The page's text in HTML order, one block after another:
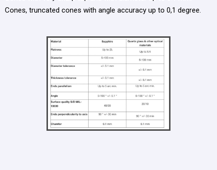
Cones, truncated cones with angle accuracy up to 0,1 degree.